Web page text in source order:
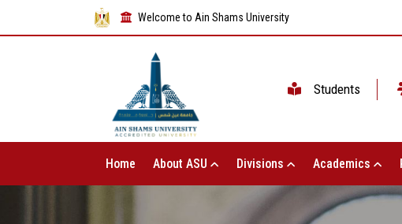
Welcome to Ain Shams University
Students
Home About ASU Divisions Academics